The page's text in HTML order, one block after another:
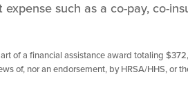
such as a co-pay, co-
of a financial assistance award totaling
of, nor an endorsement, by HRSA/HHS, or